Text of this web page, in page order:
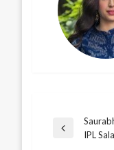
Post
PreviousIPL
BUSINESS